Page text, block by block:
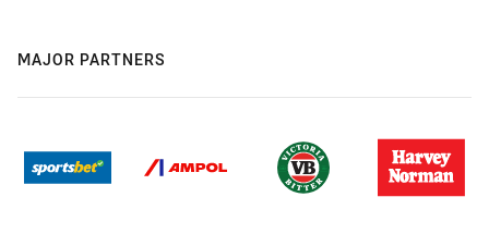
MAJOR PARTNERS